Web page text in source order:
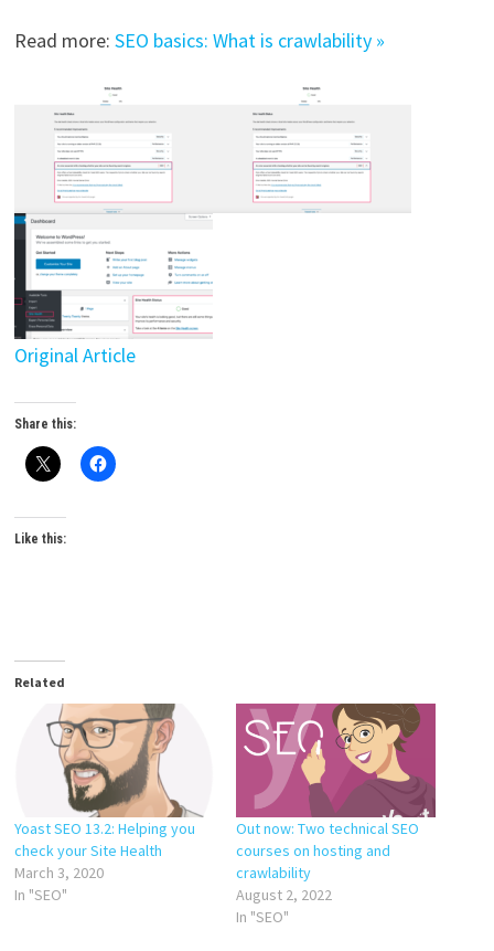
Read more: SEO basics: What is crawlability »
Original Article
Share this:
Like this:
Related
Yoast SEO 13.2: Helping you
check your Site Health
March 3, 2020
In "SEO"
Out now: Two technical SEO
courses on hosting and
crawlability
August 2, 2022
In "SEO"